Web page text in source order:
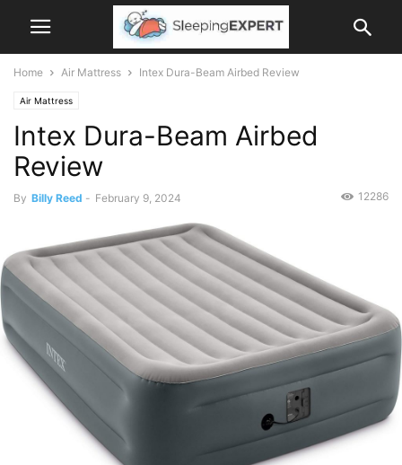
Home Air Mattress Intex Dura-Beam Airbed Review
Air Mattress
Intex Dura-Beam Airbed
Review
By Billy Reed - February 9, 2024 12286